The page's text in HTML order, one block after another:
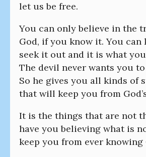
let us be free.
You can only believe in the
God, if you know it. You
seek it out and it is what
The devil never wants you
So he gives you all kinds of
that will keep you from
It is the things that are not
have you believing what is
keep you from ever knowing